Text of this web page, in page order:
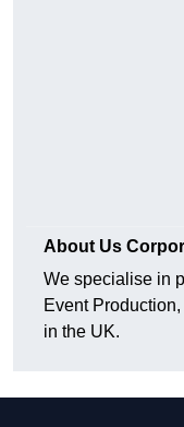
About Us
We specialise in
Event
in the UK.